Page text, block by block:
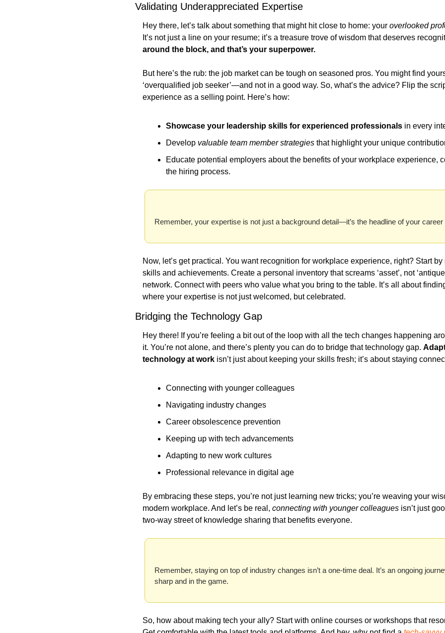
Validating Underappreciated Expertise
Hey there, let’s talk about something that might hit close to home: your overlooked
It’s not just a line on your resume; it’s a treasure trove of wisdom that deserves
around the block, and that’s your superpower.
But here’s the rub: the job market can be tough on seasoned pros. You might find
‘overqualified job seeker’—and not in a good way. So, what’s the advice? Flip the
experience as a selling point. Here’s how:
Showcase your leadership skills for experienced professionals in every
Develop valuable team member strategies that highlight your unique
Educate potential employers about the benefits of your workplace experience,
the hiring process.
Now, let’s get practical. You want recognition for workplace experience, right? Start
skills and achievements. Create a personal inventory that screams ‘asset’, not
network. Connect with peers who value what you bring to the table. It’s all about
where your expertise is not just welcomed, but celebrated.
Bridging the Technology Gap
Hey there! If you’re feeling a bit out of the loop with all the tech changes happening
it. You’re not alone, and there’s plenty you can do to bridge that technology gap.
technology at work isn’t just about keeping your skills fresh; it’s about staying
Connecting with younger colleagues
Navigating industry changes
Career obsolescence prevention
Keeping up with tech advancements
Adapting to new work cultures
Professional relevance in digital age
By embracing these steps, you’re not just learning new tricks; you’re weaving your
modern workplace. And let’s be real, connecting with younger colleagues isn’t just
two-way street of knowledge sharing that benefits everyone.
Remember, staying on top of industry changes isn’t a one-time deal. It’s an ongoing
So, how about making tech your ally? Start with online courses or workshops that